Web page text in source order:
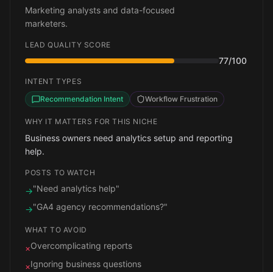
Marketing analysts and data-focused
marketers.
LEAD QUALITY SCORE
77/100
INTENT TYPES
Recommendation Intent
Workflow Frustration
WHY IT MATTERS FOR THIS NICHE
Business owners need analytics setup and reporting
help.
POSTS TO WATCH
→"Need analytics help"
→"GA4 agency recommendations?"
WHAT TO AVOID
×Overcomplicating reports
×Ignoring business questions